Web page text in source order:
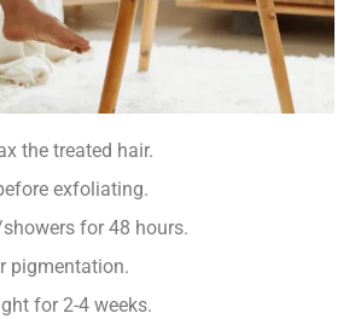
the treated hair.
exfoliating.
for 48 hours.
pigmentation.
for 2-4 weeks.